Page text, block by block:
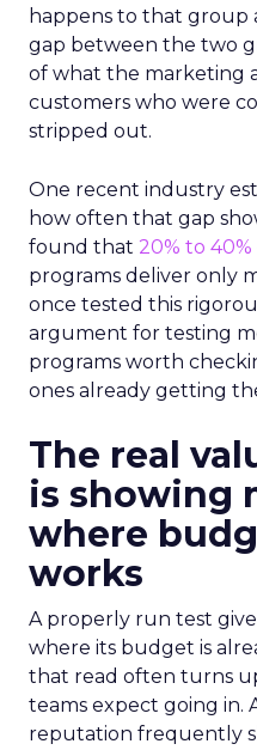
happens to that group
gap between the two
of what the marketing
customers who were
stripped out.
One recent industry
how often that gap
found that 20% to 40%
programs deliver only
once tested this
argument for testing
programs worth
ones already getting
The real
is showing
where
works
A properly run test
where its budget is
that read often turns
teams expect going in.
reputation frequently